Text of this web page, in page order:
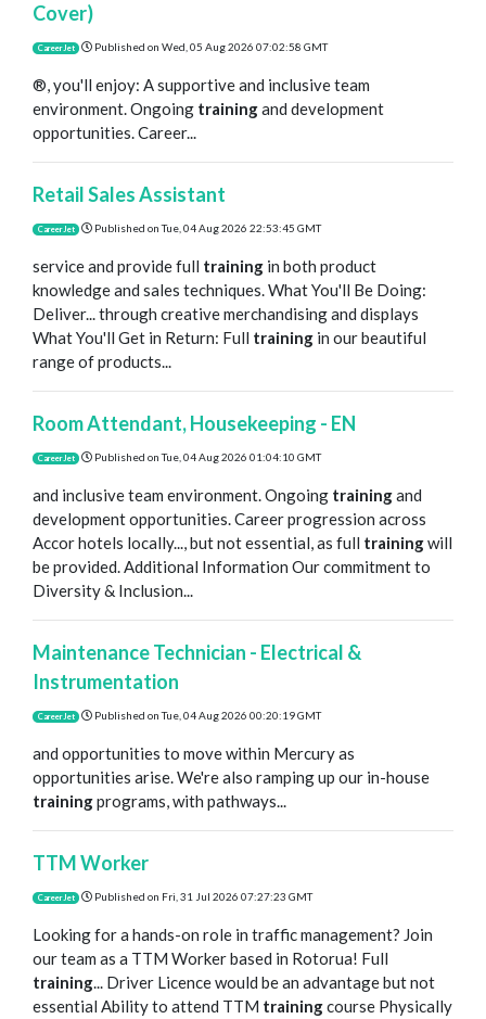
Cover)
CareerJet Published on Wed, 05 Aug 2026 07:02:58 GMT
®, you'll enjoy: A supportive and inclusive team
environment. Ongoing trainingand development
opportunities. Career...
Retail Sales Assistant
CareerJet Published onTue, 04 Aug 2026 22:53:45 GMT
service and provide full training in both product
knowledge and sales techniques. What You'll Be Doing:
Deliver... through creative merchandising and displays
What You'll Get in Return: Full training in our beautiful
range of products...
Room Attendant, Housekeeping - EN
CareerJet Published onTue, 04 Aug 2026 01:04:10 GMT
and inclusive team environment. Ongoing trainingand
development opportunities. Career progression across
Accor hotels locally..., but not essential, as full trainingwill
be provided. Additional Information Our commitment to
Diversity & Inclusion...
Maintenance Technician - Electrical &
Instrumentation
CareerJet Published onTue, 04 Aug 2026 00:20:19 GMT
and opportunities to move within Mercury as
opportunities arise. We're also ramping up our in-house
trainingprograms, with pathways...
TTM Worker
CareerJet Published on Fri, 31 Jul 2026 07:27:23 GMT
Looking for a hands-on role in traffic management? Join
our team as a TTM Worker based in Rotorua! Full
training... Driver Licence would be an advantage but not
essential Ability to attend TTM trainingcourse Physically